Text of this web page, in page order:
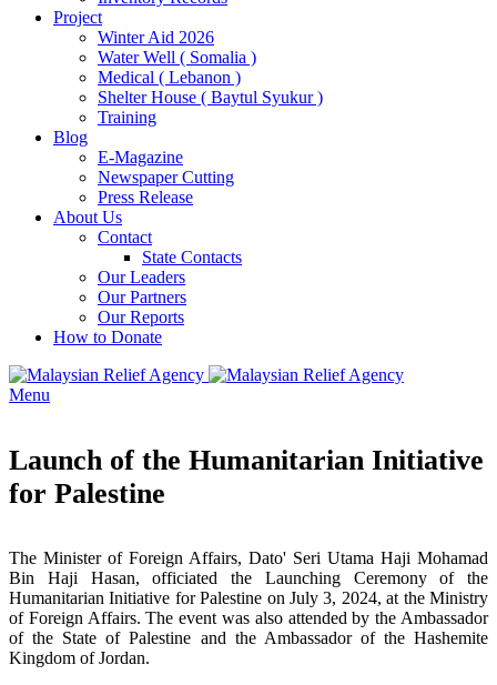
Project
Winter Aid 2026
Water Well ( Somalia )
Medical ( Lebanon )
Shelter House ( Baytul Syukur )
Training
Blog
E-Magazine
Newspaper Cutting
Press Release
About Us
Contact
State Contacts
Our Leaders
Our Partners
Our Reports
How to Donate
Menu
Launch of the Humanitarian Initiative
for Palestine
The Minister of Foreign Affairs, Dato' Seri Utama Haji Mohamad
Bin Haji Hasan, officiated the Launching Ceremony of the
Humanitarian Initiative for Palestine on July 3, 2024, at the Ministry
of Foreign Affairs. The event was also attended by the Ambassador
of the State of Palestine and the Ambassador of the Hashemite
Kingdom of Jordan.